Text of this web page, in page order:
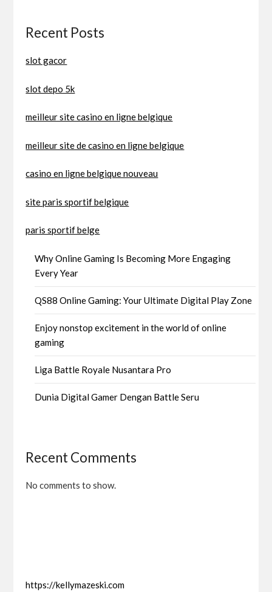
Recent Posts
slot gacor
slot depo 5k
meilleur site casino en ligne belgique
meilleur site de casino en ligne belgique
casino en ligne belgique nouveau
site paris sportif belgique
paris sportif belge
Why Online Gaming Is Becoming More Engaging
Every Year
QS88 Online Gaming: Your Ultimate Digital Play Zone
Enjoy nonstop excitement in the world of online
gaming
Liga Battle Royale Nusantara Pro
Dunia Digital Gamer Dengan Battle Seru
Recent Comments
No comments to show.
https://kellymazeski.com